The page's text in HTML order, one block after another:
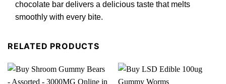
chocolate bar delivers a delicious taste that melts
smoothly with every bite.
RELATED PRODUCTS